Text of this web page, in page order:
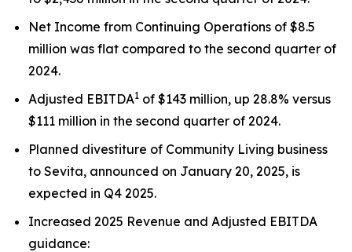
Net Income from Continuing Operations of $8.5
million was flat compared to the second quarter of
2024.
Adjusted EBITDA1 of $143 million, up 28.8% versus
$111 million in the second quarter of 2024.
Planned divestiture of Community Living business
to Sevita, announced on January 20, 2025, is
expected in Q4 2025.
Increased 2025 Revenue and Adjusted EBITDA
guidance: